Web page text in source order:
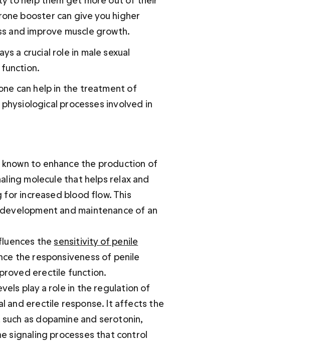
booster can give you higher
and improve muscle growth.
a crucial role in male sexual
can help in the treatment of
processes involved in
to enhance the production of
molecule that helps relax and
for increased blood flow. This
and maintenance of an
the sensitivity of penile
the responsiveness of penile
erectile function.
play a role in the regulation of
and erectile response. It affects the
as dopamine and serotonin,
signaling processes that control